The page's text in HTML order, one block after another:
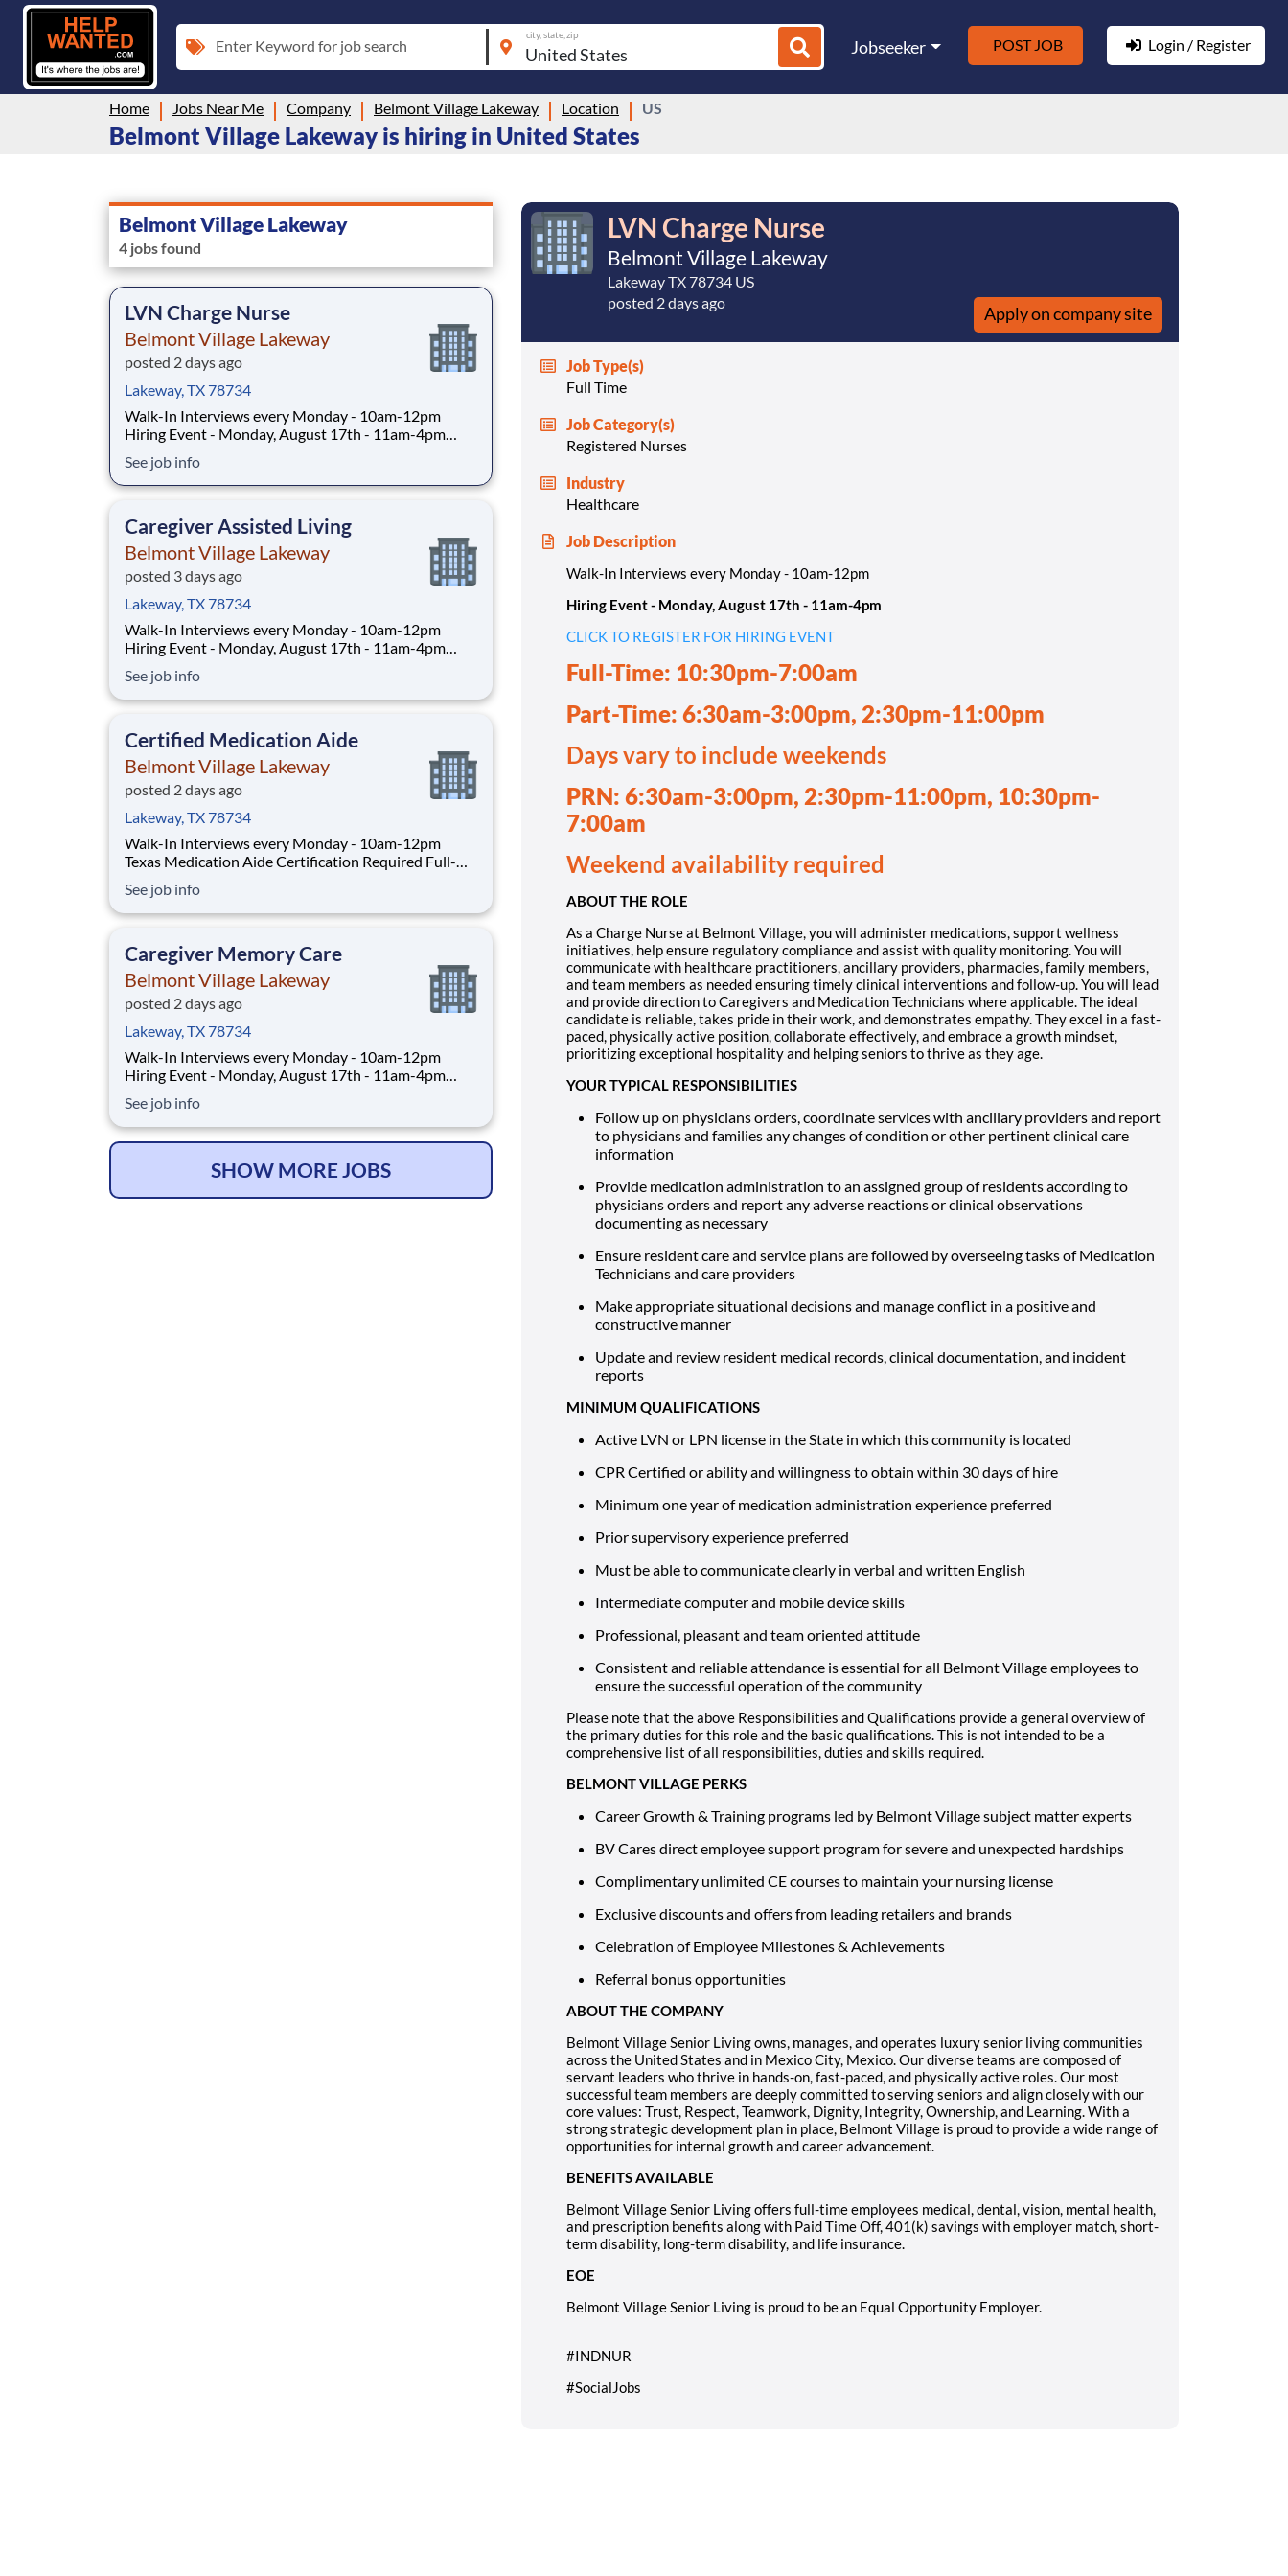
Enter Keyword for job search
city, state, zip
Jobseeker POST JOB Login / Register
Home Jobs Near Me Company Belmont Village Lakeway Location US
Belmont Village Lakeway is hiring in United States
Belmont Village Lakeway
4 jobs found
LVN Charge Nurse
Belmont Village Lakeway
posted 2 days ago
Lakeway, TX 78734
Walk-In Interviews every Monday - 10am-12pm
Hiring Event - Monday, August 17th - 11am-4pm
10:30pm-7:00am Part-Time: 6:30am-3:00pm,
2:30pm-11:00pm Days vary to include weekends
7:00am Weekend
See job info
Caregiver Assisted Living
Belmont Village Lakeway
posted 3 days ago
Lakeway, TX 78734
Walk-In Interviews every Monday - 10am-12pm
Hiring Event - Monday, August 17th - 11am-4pm
6:30am-2:45pm, 2:30pm-10:45pm schedule includes
every other weekend ABOUT THE ROLE As a
See job info
Certified Medication Aide
Belmont Village Lakeway
posted 2 days ago
Lakeway, TX 78734
Walk-In Interviews every Monday - 10am-12pm
Texas Medication Aide Certification Required Full-
other weekend $22/hour ABOUT THE ROLE As a
Certified Medication Aide at Belmont Village, you will
See job info
Caregiver Memory Care
Belmont Village Lakeway
posted 2 days ago
Lakeway, TX 78734
Walk-In Interviews every Monday - 10am-12pm
Hiring Event - Monday, August 17th - 11am-4pm
2:30pm-10:45pm XYZ Rotating schedule includes
weekends/holidays as scheduled $19-20/hour
ABOUT THE ROLE As a Caregiver at Belmont Village,
See job info
SHOW MORE JOBS
LVN Charge Nurse
Belmont Village Lakeway
Lakeway TX 78734 US
posted 2 days ago
Apply on company site
Job Type(s)
Full Time
Job Category(s)
Registered Nurses
Industry
Healthcare
Job Description
Walk-In Interviews every Monday - 10am-12pm
Hiring Event - Monday, August 17th - 11am-4pm
CLICK TO REGISTER FOR HIRING EVENT
Full-Time: 10:30pm-7:00am
Part-Time: 6:30am-3:00pm, 2:30pm-11:00pm
Days vary to include weekends
PRN: 6:30am-3:00pm, 2:30pm-11:00pm, 10:30pm-
7:00am
Weekend availability required
ABOUT THE ROLE
As a Charge Nurse at Belmont Village, you will administer medications, support wellness
initiatives, help ensure regulatory compliance and assist with quality monitoring. You will
communicate with healthcare practitioners, ancillary providers, pharmacies, family members,
and team members as needed ensuring timely clinical interventions and follow-up. You will lead
and provide direction to Caregivers and Medication Technicians where applicable. The ideal
candidate is reliable, takes pride in their work, and demonstrates empathy. They excel in a fast-
paced, physically active position, collaborate effectively, and embrace a growth mindset,
prioritizing exceptional hospitality and helping seniors to thrive as they age.
YOUR TYPICAL RESPONSIBILITIES
Follow up on physicians orders, coordinate services with ancillary providers and report
to physicians and families any changes of condition or other pertinent clinical care
information
Provide medication administration to an assigned group of residents according to
physicians orders and report any adverse reactions or clinical observations
documenting as necessary
Ensure resident care and service plans are followed by overseeing tasks of Medication
Technicians and care providers
Make appropriate situational decisions and manage conflict in a positive and
constructive manner
Update and review resident medical records, clinical documentation, and incident
reports
MINIMUM QUALIFICATIONS
Active LVN or LPN license in the State in which this community is located
CPR Certified or ability and willingness to obtain within 30 days of hire
Minimum one year of medication administration experience preferred
Prior supervisory experience preferred
Must be able to communicate clearly in verbal and written English
Intermediate computer and mobile device skills
Professional, pleasant and team oriented attitude
Consistent and reliable attendance is essential for all Belmont Village employees to
ensure the successful operation of the community
Please note that the above Responsibilities and Qualifications provide a general overview of
the primary duties for this role and the basic qualifications. This is not intended to be a
comprehensive list of all responsibilities, duties and skills required.
BELMONT VILLAGE PERKS
Career Growth & Training programs led by Belmont Village subject matter experts
BV Cares direct employee support program for severe and unexpected hardships
Complimentary unlimited CE courses to maintain your nursing license
Exclusive discounts and offers from leading retailers and brands
Celebration of Employee Milestones & Achievements
Referral bonus opportunities
ABOUT THE COMPANY
Belmont Village Senior Living owns, manages, and operates luxury senior living communities
across the United States and in Mexico City, Mexico. Our diverse teams are composed of
servant leaders who thrive in hands-on, fast-paced, and physically active roles. Our most
successful team members are deeply committed to serving seniors and align closely with our
core values: Trust, Respect, Teamwork, Dignity, Integrity, Ownership, and Learning. With a
strong strategic development plan in place, Belmont Village is proud to provide a wide range of
opportunities for internal growth and career advancement.
BENEFITS AVAILABLE
Belmont Village Senior Living offers full-time employees medical, dental, vision, mental health,
and prescription benefits along with Paid Time Off, 401(k) savings with employer match, short-
term disability, long-term disability, and life insurance.
EOE
Belmont Village Senior Living is proud to be an Equal Opportunity Employer.
#INDNUR
#SocialJobs